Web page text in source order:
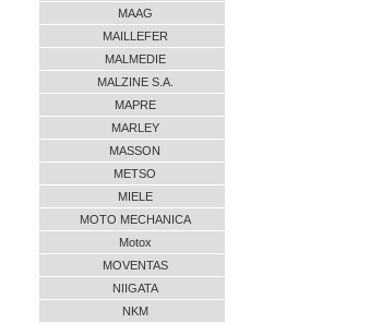
MAAG
MAILLEFER
MALMEDIE
MALZINE S.A.
MAPRE
MARLEY
MASSON
METSO
MIELE
MOTO MECHANICA
Motox
MOVENTAS
NIIGATA
NKM